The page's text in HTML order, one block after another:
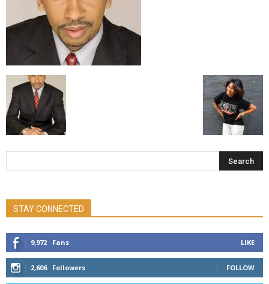
STAY CONNECTED
9,972 Fans LIKE
2,606 Followers FOLLOW